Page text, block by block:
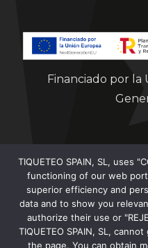
Financiado por la
TIQUETEO SPAIN, SL, uses
functioning of our web
superior efficiency and
data and to show you
authorize their use or
TIQUETEO SPAIN, SL,
the page. You can obtain